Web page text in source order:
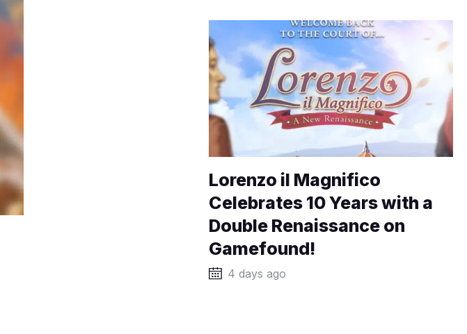
Lorenzo il Magnifico
Celebrates 10 Years with a
Double Renaissance on
Gamefound!
4 days ago